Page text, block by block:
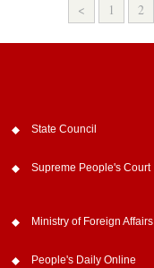
< 1 2
State Council
Supreme People's Court
Ministry of Foreign Affairs
People's Daily Online